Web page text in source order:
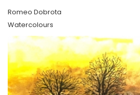
Romeo Dobrota
Watercolours